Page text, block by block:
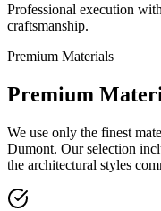
Professional execution
craftsmanship.
Premium Materials
Premium
We use only the finest
Dumont. Our selection
the architectural styles